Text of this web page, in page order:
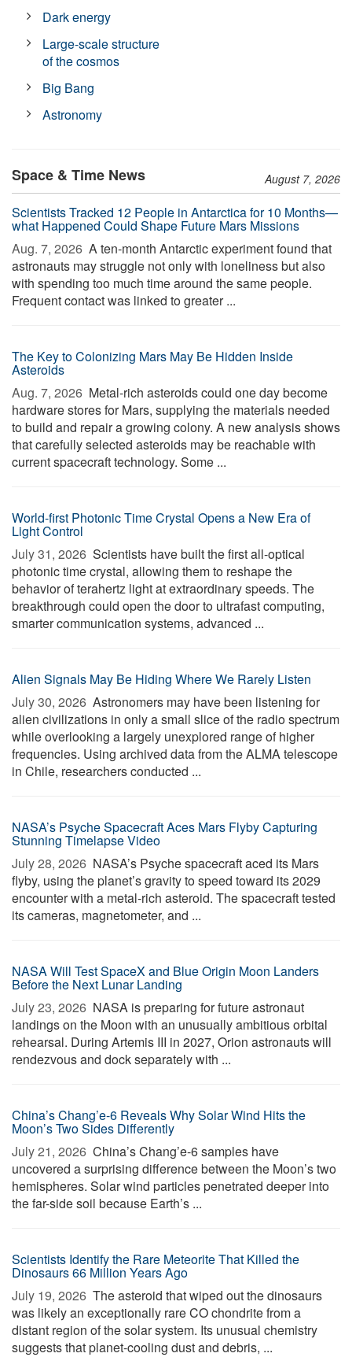
Dark energy
Large-scale structure
of the cosmos
Big Bang
Astronomy
Space & Time News August 7, 2026
Scientists Tracked 12 People in Antarctica for 10 Months—
what Happened Could Shape Future Mars Missions
Aug. 7, 2026  A ten-month Antarctic experiment found that
astronauts may struggle not only with loneliness but also
with spending too much time around the same people.
Frequent contact was linked to greater ...
The Key to Colonizing Mars May Be Hidden Inside
Asteroids
Aug. 7, 2026  Metal-rich asteroids could one day become
hardware stores for Mars, supplying the materials needed
to build and repair a growing colony. A new analysis shows
that carefully selected asteroids may be reachable with
current spacecraft technology. Some ...
World-first Photonic Time Crystal Opens a New Era of
Light Control
July 31, 2026  Scientists have built the first all-optical
photonic time crystal, allowing them to reshape the
behavior of terahertz light at extraordinary speeds. The
breakthrough could open the door to ultrafast computing,
smarter communication systems, advanced ...
Alien Signals May Be Hiding Where We Rarely Listen
July 30, 2026  Astronomers may have been listening for
alien civilizations in only a small slice of the radio spectrum
while overlooking a largely unexplored range of higher
frequencies. Using archived data from the ALMA telescope
in Chile, researchers conducted ...
NASA’s Psyche Spacecraft Aces Mars Flyby Capturing
Stunning Timelapse Video
July 28, 2026  NASA’s Psyche spacecraft aced its Mars
flyby, using the planet’s gravity to speed toward its 2029
encounter with a metal-rich asteroid. The spacecraft tested
its cameras, magnetometer, and ...
NASA Will Test SpaceX and Blue Origin Moon Landers
Before the Next Lunar Landing
July 23, 2026  NASA is preparing for future astronaut
landings on the Moon with an unusually ambitious orbital
rehearsal. During Artemis III in 2027, Orion astronauts will
rendezvous and dock separately with ...
China’s Chang’e-6 Reveals Why Solar Wind Hits the
Moon’s Two Sides Differently
July 21, 2026  China’s Chang’e-6 samples have
uncovered a surprising difference between the Moon’s two
hemispheres. Solar wind particles penetrated deeper into
the far-side soil because Earth’s ...
Scientists Identify the Rare Meteorite That Killed the
Dinosaurs 66 Million Years Ago
July 19, 2026  The asteroid that wiped out the dinosaurs
was likely an exceptionally rare CO chondrite from a
distant region of the solar system. Its unusual chemistry
suggests that planet-cooling dust and debris, ...